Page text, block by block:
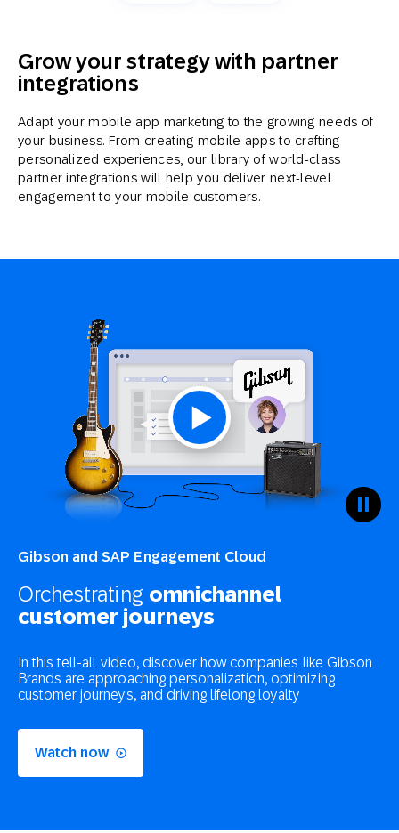
Grow your strategy with partner
integrations
Adapt your mobile app marketing to the growing needs of
your business. From creating mobile apps to crafting
personalized experiences, our library of world-class
partner integrations will help you deliver next-level
engagement to your mobile customers.
Gibson and SAP Engagement Cloud
Orchestrating omnichannel
customer journeys
In this tell-all video, discover how companies like Gibson
Brands are approaching personalization, optimizing
customer journeys, and driving lifelong loyalty
Watch now